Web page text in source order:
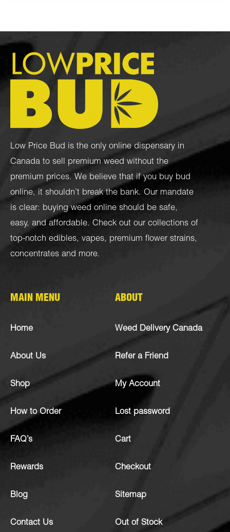
Low Price Bud is the only online dispensary in
Canada to sell premium weed without the
premium prices. We believe that if you buy bud
online, it shouldn’t break the bank. Our mandate
is clear: buying weed online should be safe,
easy, and affordable. Check out our collections of
top-notch edibles, vapes, premium flower strains,
concentrates and more.
MAIN MENU
Home
About Us
Shop
How to Order
FAQ’s
Rewards
Blog
Contact Us
ABOUT
Weed Delivery Canada
Refer a Friend
My Account
Lost password
Cart
Checkout
Sitemap
Out of Stock